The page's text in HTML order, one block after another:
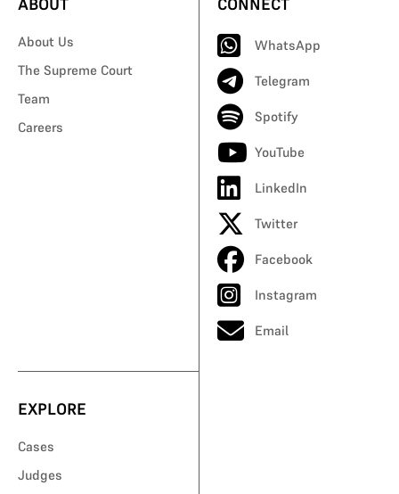
About Us
The Supreme Court
Team
Careers
WhatsApp
Telegram
Spotify
YouTube
LinkedIn
Twitter
Facebook
Instagram
Email
EXPLORE
Cases
Judges